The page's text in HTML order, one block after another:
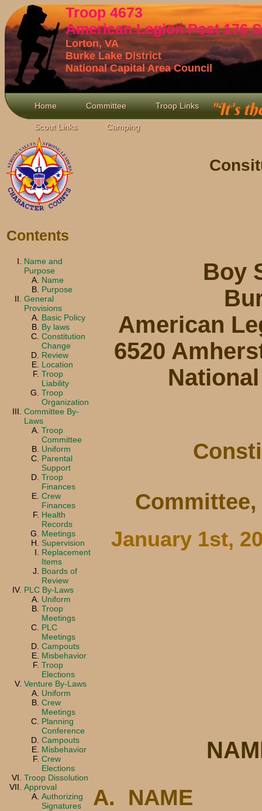
Troop 4673
American Legion Post 176
Lorton, VA
Burke Lake District
National Capital Area Council
"It's
Home Committee Troop Links
Scout Links Camping
Contents
Name and
Purpose
Name
Purpose
General
Provisions
Basic Policy
By laws
Constitution
Change
Review
Location
Troop
Liability
Troop
Organization
Committee By-
Laws
Troop
Committee
Uniform
Parental
Support
Troop
Finances
Crew
Finances
Health
Records
Meetings
Supervision
Replacement
Items
Boards of
Review
PLC By-Laws
Uniform
Troop
Meetings
PLC
Meetings
Campouts
Misbehavior
Troop
Elections
Venture By-Laws
Uniform
Crew
Meetings
Planning
Conference
Campouts
Misbehavior
Crew
Elections
Troop Dissolution
Approval
Authorizing
Signatures
Boy
American
6520
January 1st,
A. NAME